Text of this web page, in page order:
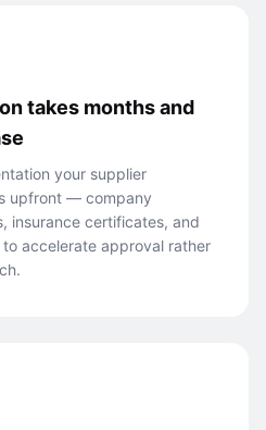
takes months and
your supplier
upfront — company
insurance certificates, and
accelerate approval rather